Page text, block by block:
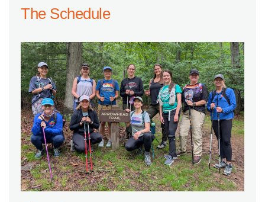
The Schedule